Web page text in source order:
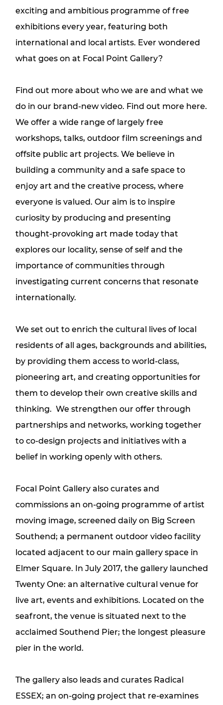
exciting and ambitious programme of free
exhibitions every year, featuring both
international and local artists. Ever wondered
what goes on at Focal Point Gallery?
Find out more about who we are and what we
do in our brand-new video. Find out more here.
We offer a wide range of largely free
workshops, talks, outdoor film screenings and
offsite public art projects. We believe in
building a community and a safe space to
enjoy art and the creative process, where
everyone is valued. Our aim is to inspire
curiosity by producing and presenting
thought-provoking art made today that
explores our locality, sense of self and the
importance of communities through
investigating current concerns that resonate
internationally.
We set out to enrich the cultural lives of local
residents of all ages, backgrounds and abilities,
by providing them access to world-class,
pioneering art, and creating opportunities for
them to develop their own creative skills and
thinking. We strengthen our offer through
partnerships and networks, working together
to co-design projects and initiatives with a
belief in working openly with others.
Focal Point Gallery also curates and
commissions an on-going programme of artist
moving image, screened daily on Big Screen
Southend; a permanent outdoor video facility
located adjacent to our main gallery space in
Elmer Square. In July 2017, the gallery launched
Twenty One: an alternative cultural venue for
live art, events and exhibitions. Located on the
seafront, the venue is situated next to the
acclaimed Southend Pier; the longest pleasure
pier in the world.
The gallery also leads and curates Radical
ESSEX; an on-going project that re-examines